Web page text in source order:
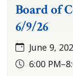
Board of
6/9/26
June 9,
6:00